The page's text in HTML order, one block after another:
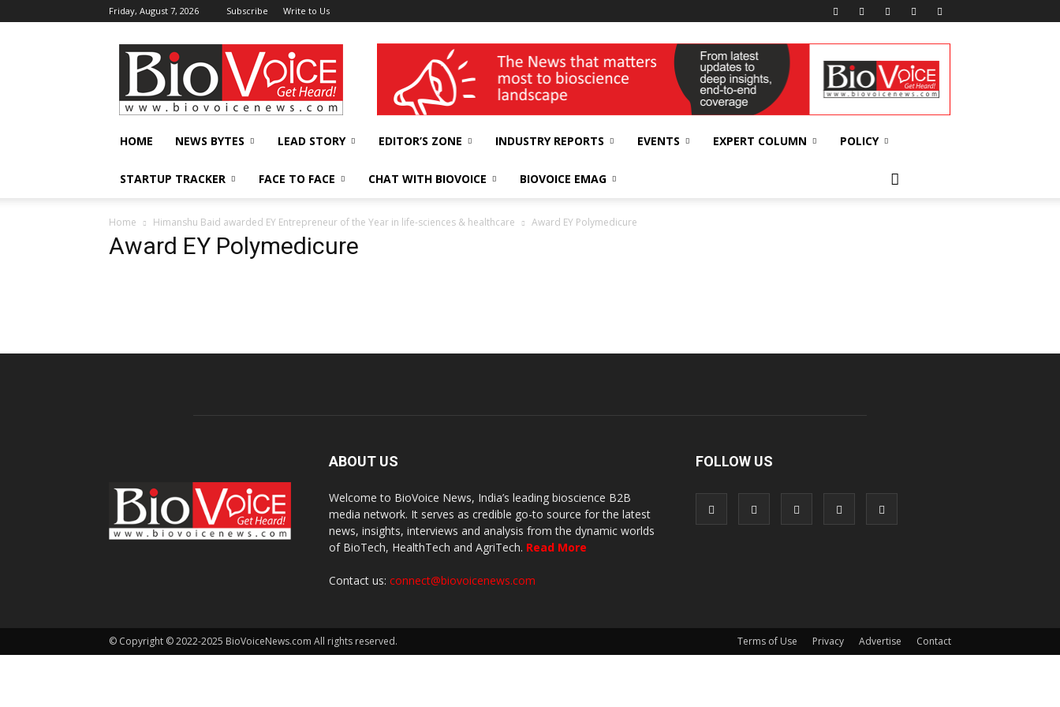
Friday, August 7, 2026 Subscribe Write to Us
BioVoiceNews wellness India Expo
HOME NEWS BYTES LEAD STORY EDITOR’S ZONE INDUSTRY REPORTS EVENTS EXPERT COLUMN POLICY
STARTUP TRACKER FACE TO FACE CHAT WITH BIOVOICE BIOVOICE EMAG
Home Himanshu Baid awarded EY Entrepreneur of the Year in life-sciences & healthcare Award EY Polymedicure
Award EY Polymedicure
ABOUT US
Welcome to BioVoice News, India’s leading bioscience B2B
media network. It serves as credible go-to source for the latest
news, insights, interviews and analysis from the dynamic worlds
of BioTech, HealthTech and AgriTech. Read More
Contact us: connect@biovoicenews.com
FOLLOW US
Terms of Use Privacy Advertise Contact
© Copyright © 2022-2025 BioVoiceNews.com All rights reserved.